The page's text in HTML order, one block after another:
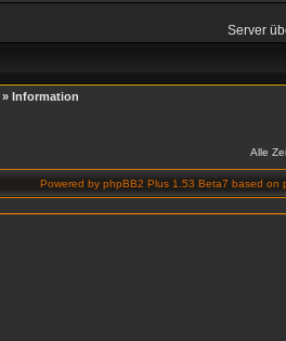
Server
» Information
Alle
Powered by phpBB2 Plus 1.53 Beta7 based on